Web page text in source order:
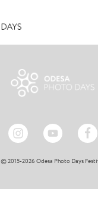
© 2015-2026 Odesa Photo Days